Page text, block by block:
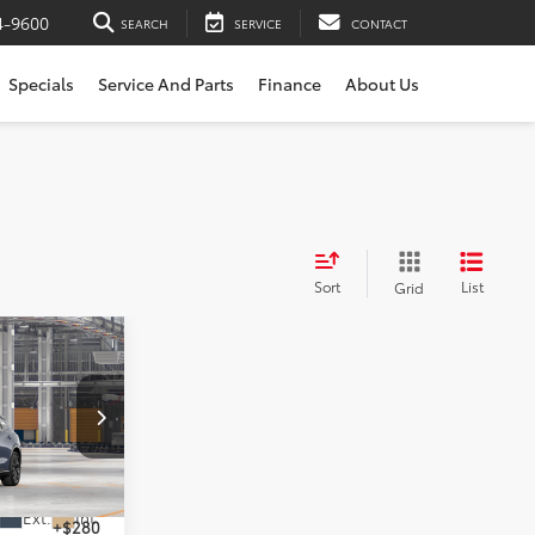
9600 SEARCH SERVICE CONTACT
Specials Service And Parts Finance About Us
Sort Grid List
4041
Ext. Int.
$54,699
+$280